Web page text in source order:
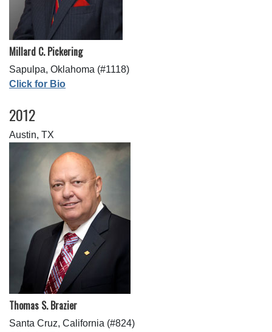
Millard C. Pickering
Sapulpa, Oklahoma (#1118)
Click for Bio
2012
Austin, TX
Thomas S. Brazier
Santa Cruz, California (#824)